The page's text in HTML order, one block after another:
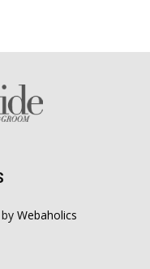
Webaholics